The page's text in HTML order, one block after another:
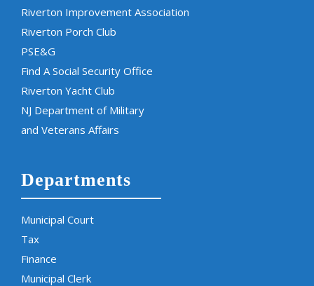
Riverton Improvement Association
Riverton Porch Club
PSE&G
Find A Social Security Office
Riverton Yacht Club
NJ Department of Military
and Veterans Affairs
Departments
Municipal Court
Tax
Finance
Municipal Clerk